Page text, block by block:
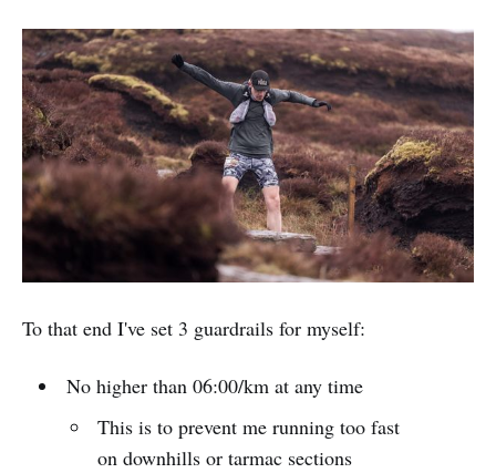
To that end I've set 3 guardrails for myself:
No higher than 06:00/km at any time
This is to prevent me running too fast
on downhills or tarmac sections